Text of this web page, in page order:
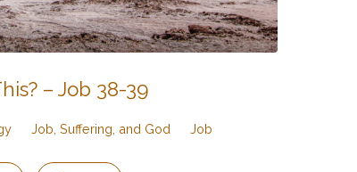
– Job 38-39
Job, Suffering, and God Job